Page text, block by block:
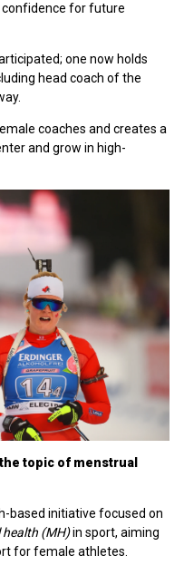
for future
one now holds
head coach of the
coaches and creates a
and grow in high-
topic of menstrual
based initiative focused on
(MH)in sport, aiming
for female athletes.